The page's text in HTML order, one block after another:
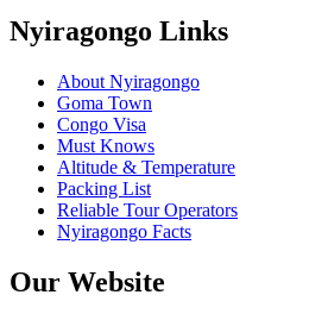
Nyiragongo Links
About Nyiragongo
Goma Town
Congo Visa
Must Knows
Altitude & Temperature
Packing List
Reliable Tour Operators
Nyiragongo Facts
Our Website